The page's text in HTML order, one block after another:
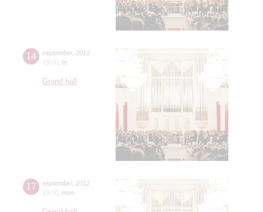
14 september, 2012
19:00 fri
Grand hall
17 september, 2012
19:00 mon